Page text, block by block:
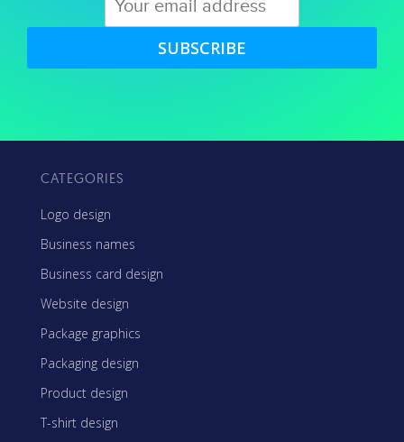
SUBSCRIBE
CATEGORIES
Logo design
Business names
Business card design
Website design
Package graphics
Packaging design
Product design
T-shirt design